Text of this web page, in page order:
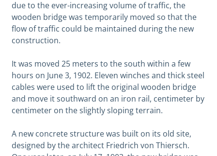
due to the ever-increasing volume of traffic, the
wooden bridge was temporarily moved so that the
flow of traffic could be maintained during the new
construction.
It was moved 25 meters to the south within a few
hours on June 3, 1902. Eleven winches and thick steel
cables were used to lift the original wooden bridge
and move it southward on an iron rail, centimeter by
centimeter on the slightly sloping terrain.
A new concrete structure was built on its old site,
designed by the architect Friedrich von Thiersch.